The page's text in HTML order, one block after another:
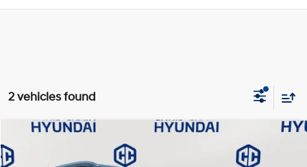
2 vehicles found
Toyota HighlanderPlatinum
$33,077
BEST PRICE:
Compare Vehicle